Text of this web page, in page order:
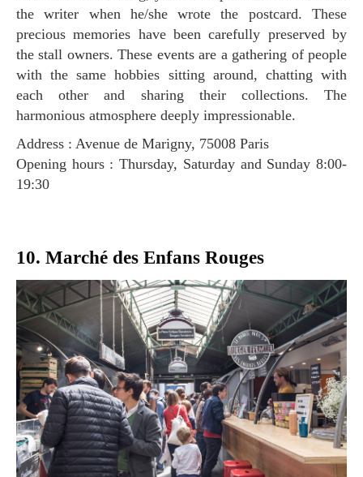
the writer when he/she wrote the postcard. These
precious memories have been carefully preserved by
the stall owners. These events are a gathering of people
with the same hobbies sitting around, chatting with
each other and sharing their collections. The
harmonious atmosphere deeply impressionable.
Address : Avenue de Marigny, 75008 Paris
Opening hours : Thursday, Saturday and Sunday 8:00-
19:30
10. Marché des Enfans Rouges